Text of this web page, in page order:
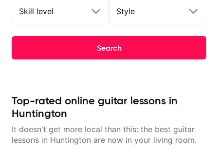
Skill level Style
Search
Top-rated online guitar lessons in
Huntington
It doesn't get more local than this: the best guitar
lessons in Huntington are now in your living room.